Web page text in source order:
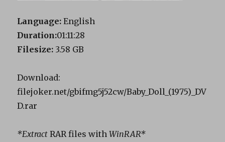
Language:English
Duration:01:11:28
Filesize: 3.58 GB
Download:
filejoker.net/gbifmg5j52cw/Baby_Doll_(1975)_DV
D.rar
*Extract RAR files withWinRAR*